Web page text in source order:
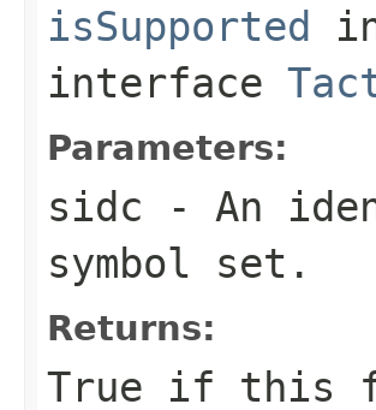
isSupported
interface
Parameters:
sidc - An
symbol set.
Returns:
True if this